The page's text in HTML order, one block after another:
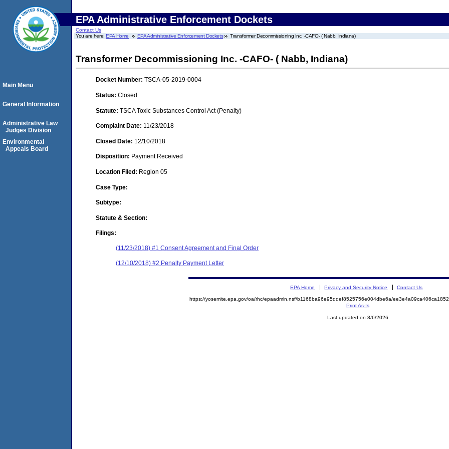
EPA Administrative Enforcement Dockets
Contact Us
You are here:EPA Home EPA Administrative Enforcement Dockets Transformer Decommissioning Inc. -CAFO- ( Nabb, Indiana)
Transformer Decommissioning Inc. -CAFO- ( Nabb, Indiana)
Docket Number: TSCA-05-2019-0004
Status: Closed
Statute: TSCA Toxic Substances Control Act (Penalty)
Complaint Date: 11/23/2018
Closed Date: 12/10/2018
Disposition: Payment Received
Location Filed: Region 05
Case Type:
Subtype:
Statute & Section:
Filings:
(11/23/2018) #1 Consent Agreement and Final Order
(12/10/2018) #2 Penalty Payment Letter
Main Menu
General Information
Administrative Law
Judges Division
Environmental
Appeals Board
EPA Home Privacy and Security Notice Contact Us
https://yosemite.epa.gov/oa/rhc/epaadmin.nsf/b1168ba96e95ddef8525756e004dbe6a/
Print As-Is
Last updated on 8/6/2026